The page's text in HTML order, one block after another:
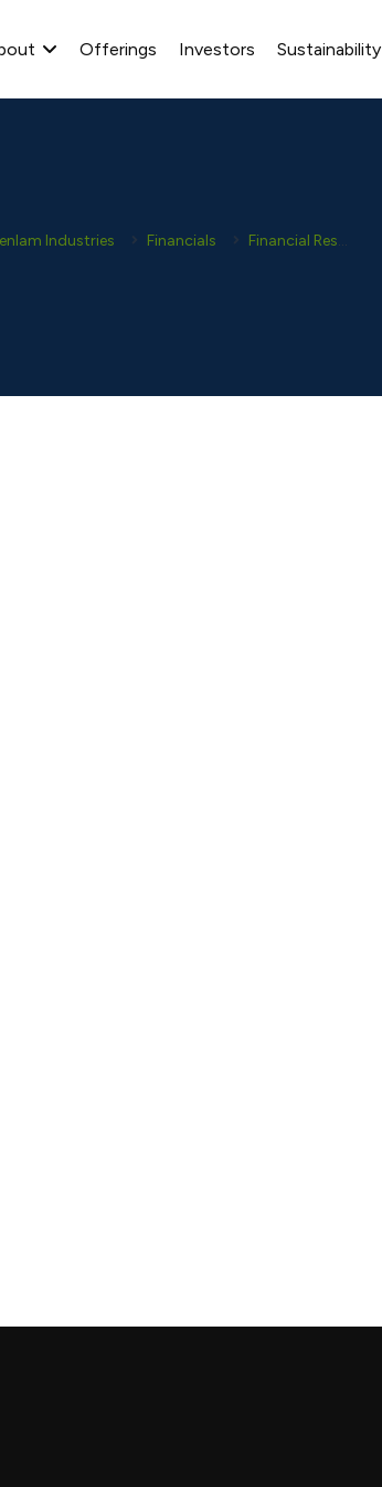
Offerings Investors Sustainability
Industries Financials Financial Results